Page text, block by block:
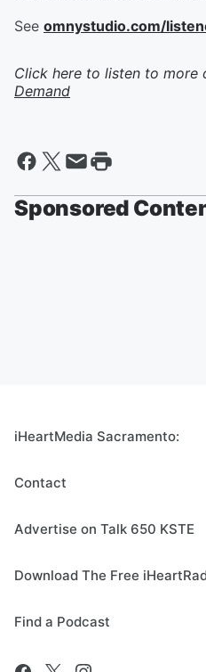
See omnystudio.com/
Click here to listen to more
Demand
Sponsored
iHeartMedia Sacramento:
Contact
Advertise on Talk 650 KSTE
Download The Free
Find a Podcast